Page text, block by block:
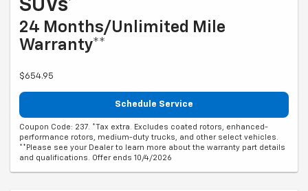
SUVs*
24 Months/Unlimited Mile
Warranty**
$654.95
Schedule Service
Coupon Code: 237. *Tax extra. Excludes coated rotors, enhanced-
performance rotors, medium-duty trucks, and other select vehicles.
**Please see your Dealer to learn more about the warranty part details
and qualifications. Offer ends 10/4/2026